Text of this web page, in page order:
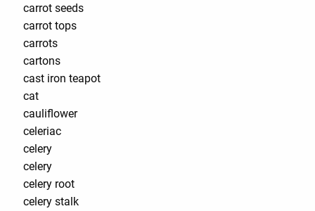
carrot seeds
carrot tops
carrots
cartons
cast iron teapot
cat
cauliflower
celeriac
celery
celery
celery root
celery stalk